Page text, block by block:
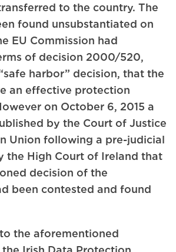
to the country. The
found unsubstantiated on
EU Commission had
of decision 2000/520,
harbor” decision, that the
an effective protection
on October 6, 2015 a
by the Court of Justice
Union following a pre-judicial
the High Court of Ireland that
decision of the
been contested and found
the aforementioned
Irish Data Protection